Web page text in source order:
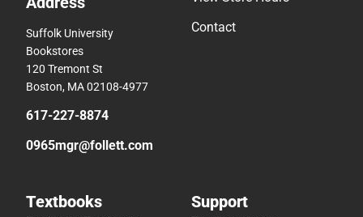
0965mgr@follett.com
Textbooks
Find Your Textbooks
Sell Your Textbooks
Textbook FAQs
Guarantee
Help/FAQ